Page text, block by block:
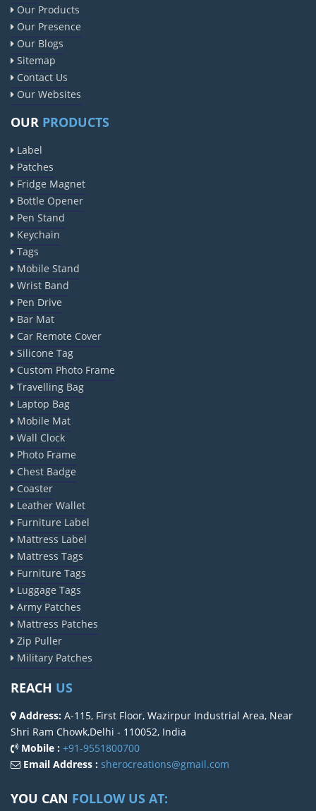
Our Products
Our Presence
Our Blogs
Sitemap
Contact Us
Our Websites
OUR PRODUCTS
Label
Patches
Fridge Magnet
Bottle Opener
Pen Stand
Keychain
Tags
Mobile Stand
Wrist Band
Pen Drive
Bar Mat
Car Remote Cover
Silicone Tag
Custom Photo Frame
Travelling Bag
Laptop Bag
Mobile Mat
Wall Clock
Photo Frame
Chest Badge
Coaster
Leather Wallet
Furniture Label
Mattress Label
Mattress Tags
Furniture Tags
Luggage Tags
Army Patches
Mattress Patches
Zip Puller
Military Patches
REACH US
Address: A-115, First Floor, Wazirpur Industrial Area, Near
Shri Ram Chowk,Delhi - 110052, India
Mobile : +91-9551800700
Email Address : sherocreations@gmail.com
YOU CAN FOLLOW US AT: